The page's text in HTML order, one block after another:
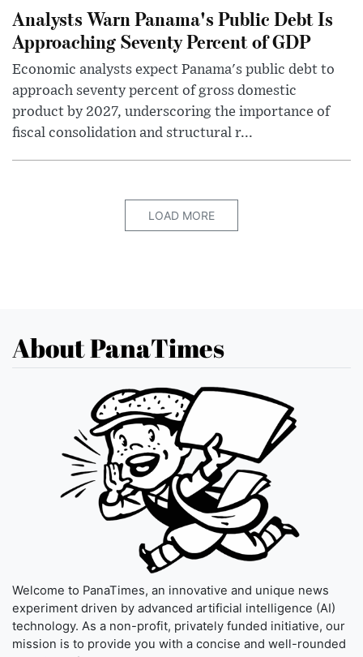
Analysts Warn Panama's Public Debt Is
Approaching Seventy Percent of GDP
Economic analysts expect Panama's public debt to
approach seventy percent of gross domestic
product by 2027, underscoring the importance of
fiscal consolidation and structural r...
LOAD MORE
About PanaTimes
Welcome to PanaTimes, an innovative and unique news
experiment driven by advanced artificial intelligence (AI)
technology. As a non-profit, privately funded initiative, our
mission is to provide you with a concise and well-rounded